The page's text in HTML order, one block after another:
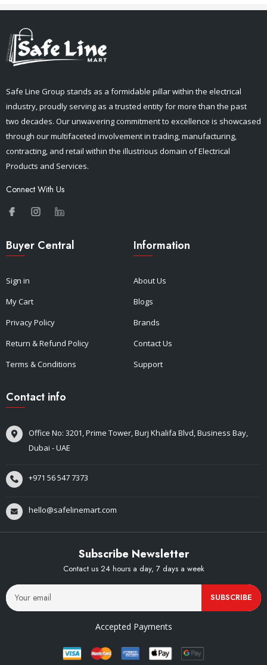
Safe Line Group stands as a formidable pillar within the electrical
industry, proudly serving as a trusted entity for more than the past
two decades. Our unwavering commitment to excellence is showcased
through our multifaceted involvement in trading, manufacturing,
contracting, and retail within the illustrious domain of Electrical
Products and Services.
Connect With Us
Buyer Central
Sign in
My Cart
Privacy Policy
Return & Refund Policy
Terms & Conditions
Information
About Us
Blogs
Brands
Contact Us
Support
Contact info
Office No: 3201, Prime Tower, Burj Khalifa Blvd, Business Bay,
Dubai - UAE
+971 56 547 7373
hello@safelinemart.com
Subscribe Newsletter
Contact us 24 hours a day, 7 days a week
SUBSCRIBE
Accepted Payments